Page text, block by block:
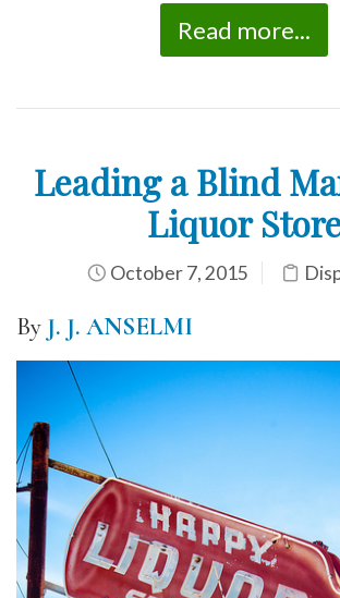
Read more...
Leading a Blind
Liquor
October 7, 2015
By J. J. ANSELMI